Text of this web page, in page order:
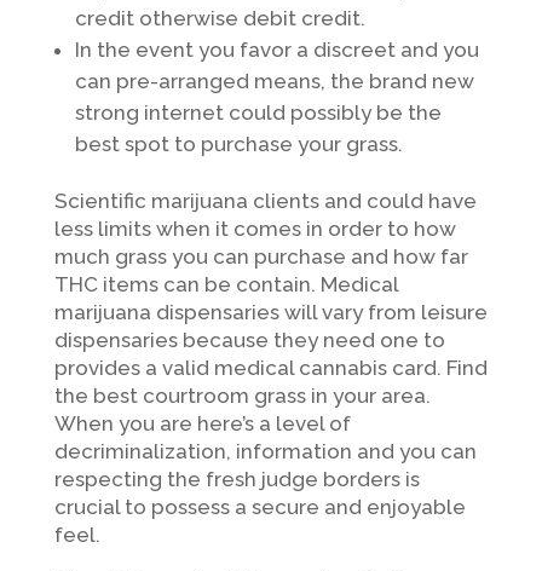
credit otherwise debit credit.
In the event you favor a discreet and you
can pre-arranged means, the brand new
strong internet could possibly be the
best spot to purchase your grass.
Scientific marijuana clients and could have
less limits when it comes in order to how
much grass you can purchase and how far
THC items can be contain. Medical
marijuana dispensaries will vary from leisure
dispensaries because they need one to
provides a valid medical cannabis card. Find
the best courtroom grass in your area.
When you are here’s a level of
decriminalization, information and you can
respecting the fresh judge borders is
crucial to possess a secure and enjoyable
feel.